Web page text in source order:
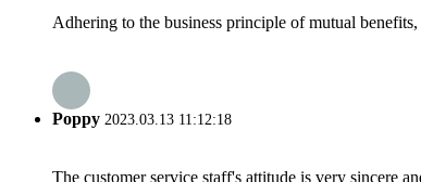
Adhering to the business principle of mutual
Poppy 2023.03.13 11:12:18
The customer service staff's attitude is very sincere